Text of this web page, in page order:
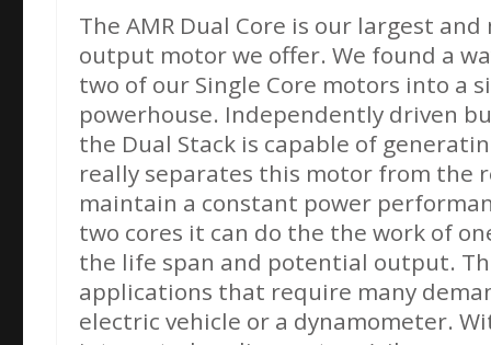
The AMR Dual Core is our largest
output motor we offer. We found a
two of our Single Core motors into a
powerhouse. Independently driven
the Dual Stack is capable of
really separates this motor from the
maintain a constant power
two cores it can do the the work of
the life span and potential output.
applications that require many
electric vehicle or a dynamometer.